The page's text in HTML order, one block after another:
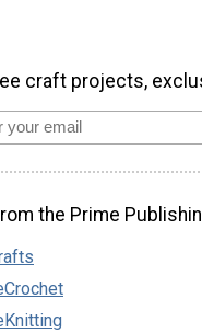
craft projects,
the Prime